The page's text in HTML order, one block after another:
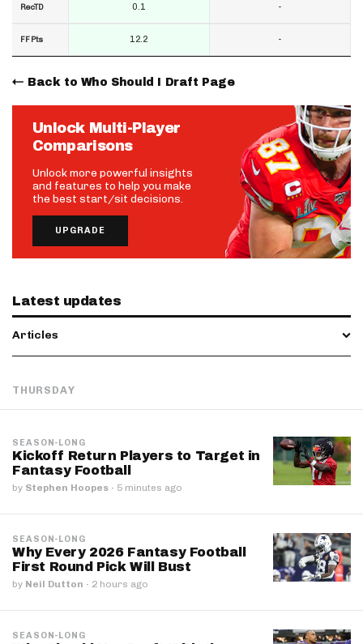
RecTD
FF Pts
0.1
12.2
-
-
Back to Who Should I Draft Page
Unlock Multi-Player
Comparisons
Unlock more powerful insights
and features to help you make
the best start/sit decisions.
UPGRADE
Latest updates
Articles
THURSDAY
SEASON-LONG
Kickoff Return Players to Target in
Fantasy Football
by Stephen Hoopes · 5 minutes ago
SEASON-LONG
Why Every 2026 Fantasy Football
First Round Pick Will Bust
by Neil Dutton · 2 hours ago
SEASON-LONG